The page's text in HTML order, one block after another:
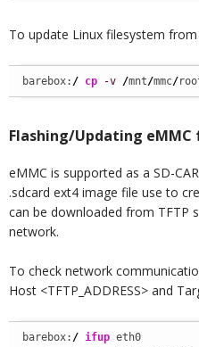
To update Linux filesystem from
barebox: / cp -v /mnt/mmc/
Flashing/Updating eMMC
eMMC is supported as a SD-
.sdcard ext4 image file use to
can be downloaded from TFTP
network.
To check network
Host <TFTP_ADDRESS> and
barebox: / ifup eth0